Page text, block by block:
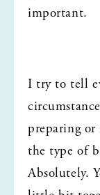
important.
I try to tell
preparing
the type of
Absolutely.